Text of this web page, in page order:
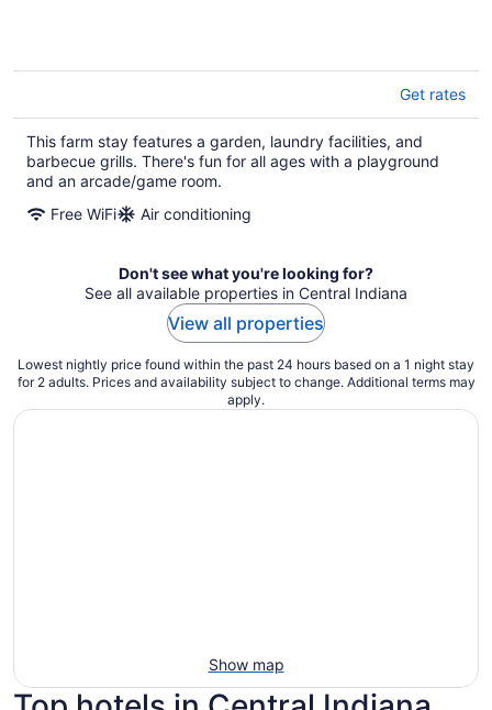
Get rates
This farm stay features a garden, laundry facilities, and
barbecue grills. There's fun for all ages with a playground
and an arcade/game room.
Free WiFi
Air conditioning
Don't see what you're looking for?
See all available properties in Central Indiana
View all properties
Lowest nightly price found within the past 24 hours based on a 1 night stay
for 2 adults. Prices and availability subject to change. Additional terms may
apply.
Show map